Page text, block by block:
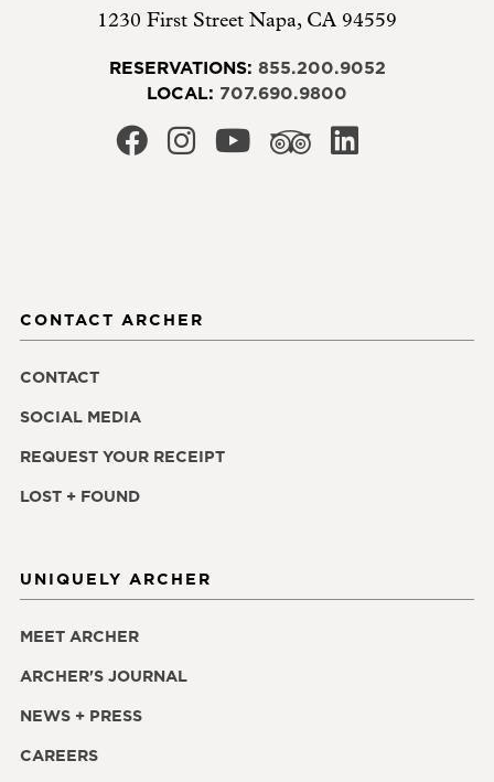
1230 First Street Napa, CA 94559
RESERVATIONS: 855.200.9052
LOCAL: 707.690.9800
UNIQUELY ARCHER
MEET ARCHER
ARCHER'S JOURNAL
NEWS + PRESS
CAREERS
CONTACT ARCHER
CONTACT
SOCIAL MEDIA
REQUEST YOUR RECEIPT
LOST + FOUND